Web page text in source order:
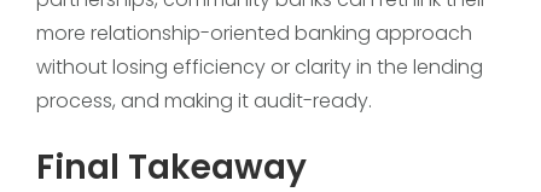
more relationship-oriented banking approach
without losing efficiency or clarity in the lending
process, and making it audit-ready.
Final Takeaway